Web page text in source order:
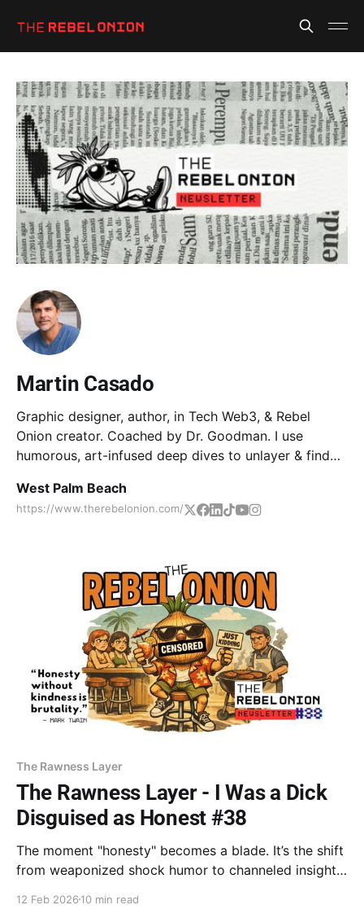
Martin Casado
Graphic designer, author, in Tech Web3, & Rebel
Onion creator. Coached by Dr. Goodman. I use
humorous, art-infused deep dives to unlayer & find
West Palm Beach
https://www.therebelonion.com/
The Rawness Layer
The Rawness Layer - I Was a Dick
Disguised as Honest #38
The moment "honesty" becomes a blade. It’s the shift
from weaponized shock humor to channeled insight
quiet power of a gift. Stop using truth to tear the
12 Feb 2026 10 min read